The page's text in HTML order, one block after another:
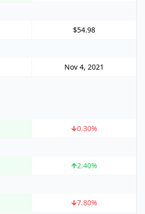
$54.98
Nov 4, 2021
0.30%
2.40%
7.80%